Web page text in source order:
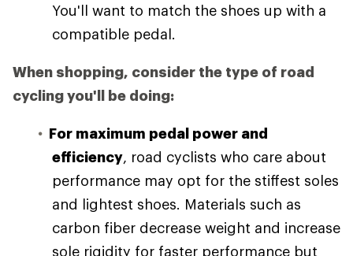
You'll want to match the shoes up with a
compatible pedal.
When shopping, consider the type of road
cycling you'll be doing:
For maximum pedal power and
efficiency, road cyclists who care about
performance may opt for the stiffest soles
and lightest shoes. Materials such as
carbon fiber decrease weight and increase
sole rigidity for faster performance but